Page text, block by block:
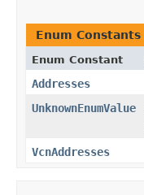
Enum Constants
Enum Constant
Addresses
UnknownEnumValue
VcnAddresses